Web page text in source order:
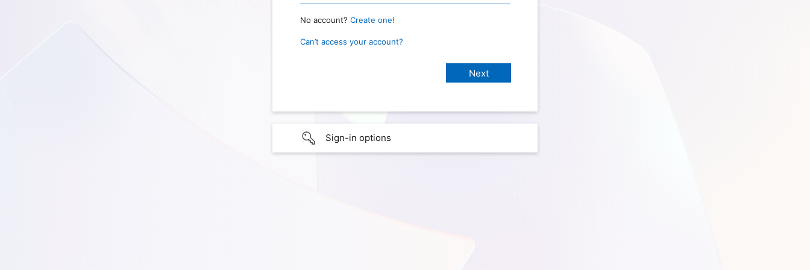
No account? Create one!
Can’t access your account?
Sign-in options